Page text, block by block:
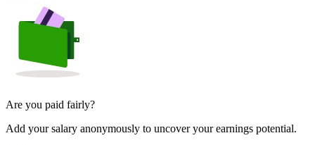
Are you paid fairly?
Add your salary anonymously to uncover your earnings potential.